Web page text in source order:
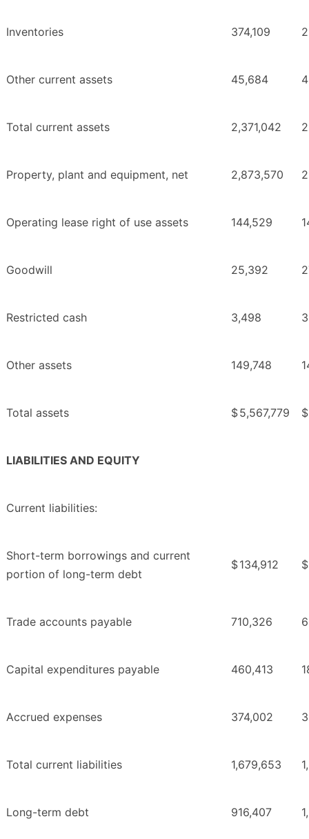
Inventories 374,109
Other current assets 45,684
Total current assets 2,371,042
Property, plant and equipment, net 2,873,570
Operating lease right of use assets 144,529
Goodwill 25,392
Restricted cash 3,498
Other assets 149,748
Total assets $5,567,779 $
LIABILITIES AND EQUITY
Current liabilities:
Short-term borrowings and current
portion of long-term debt
$134,912 $
Trade accounts payable 710,326
Capital expenditures payable 460,413
Accrued expenses 374,002
Total current liabilities 1,679,653
Long-term debt 916,407